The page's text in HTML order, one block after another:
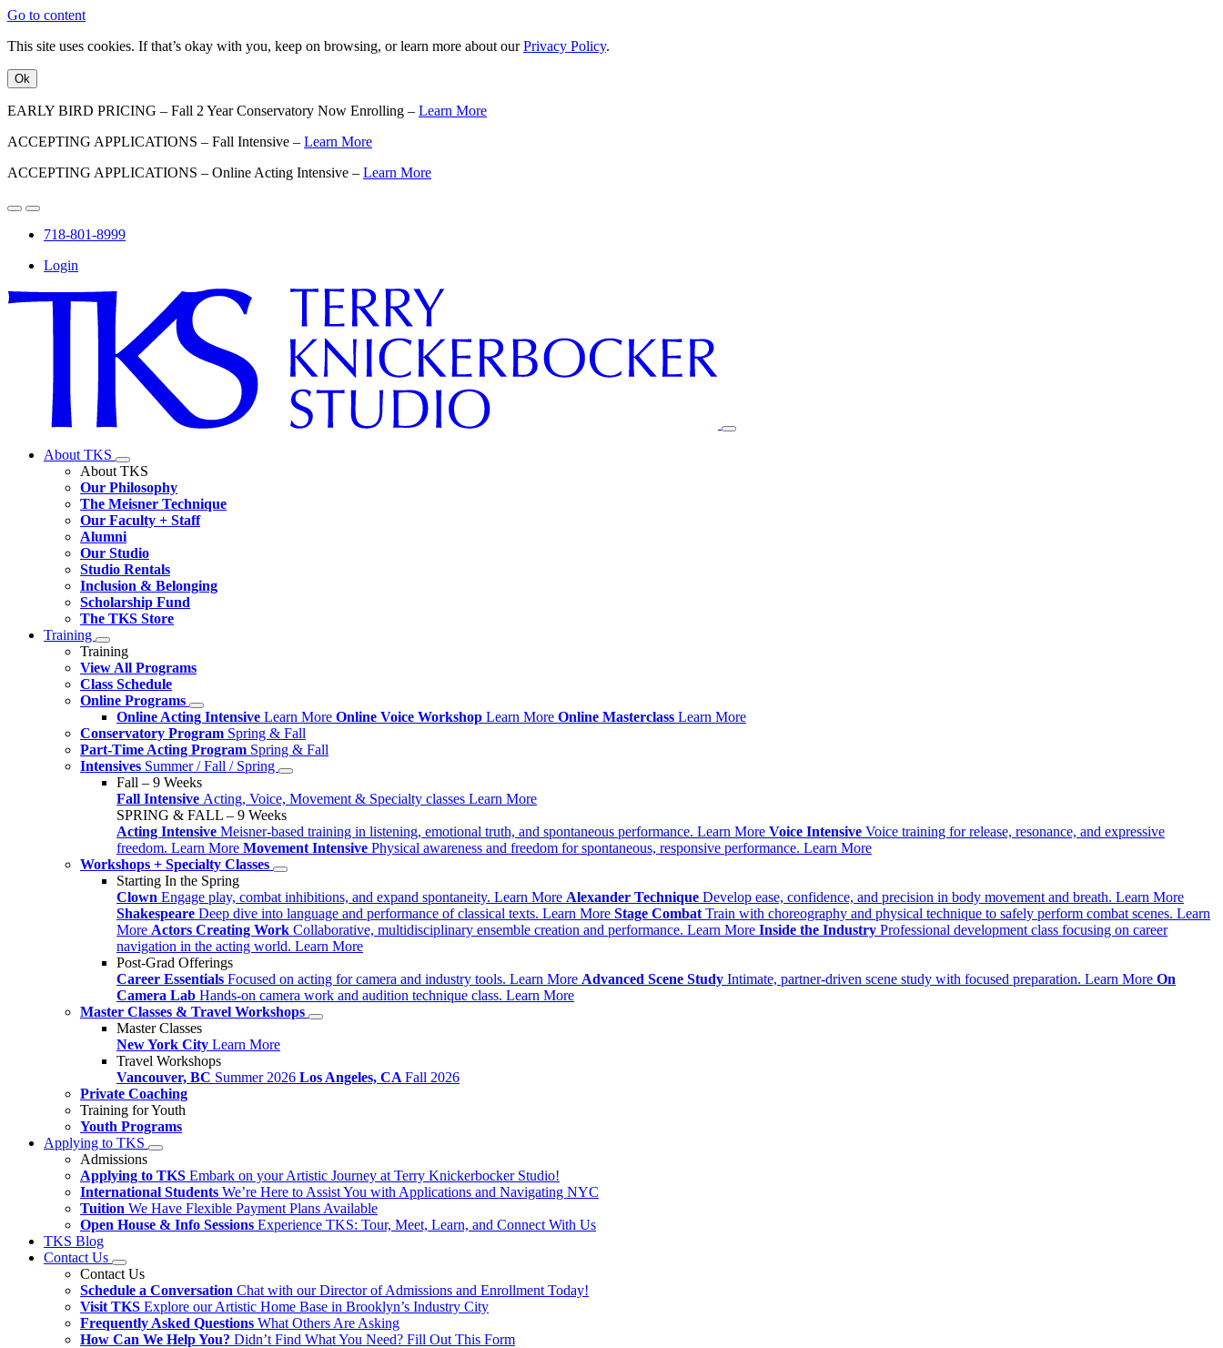
Go to content
This site uses cookies. If that’s okay with you, keep on browsing, or learn more about ourPrivacy Policy.
Ok
EARLY BIRD PRICING – Fall 2 Year Conservatory Now Enrolling – Learn More
ACCEPTING APPLICATIONS – Fall Intensive – Learn More
ACCEPTING APPLICATIONS – Online Acting Intensive – Learn More
718-801-8999
Login
About TKS
About TKS
Our Philosophy
The Meisner Technique
Our Faculty + Staff
Alumni
Our Studio
Studio Rentals
Inclusion & Belonging
Scholarship Fund
The TKS Store
Training
Training
View All Programs
Class Schedule
Online Programs
Online Acting Intensive Learn More Online Voice Workshop Learn More Online Masterclass Learn More
Conservatory Program Spring & Fall
Part-Time Acting Program Spring & Fall
Intensives Summer / Fall / Spring
Fall – 9 Weeks
Fall Intensive Acting, Voice, Movement & Specialty classes Learn More
SPRING & FALL – 9 Weeks
Acting Intensive Meisner-based training in listening, emotional truth, and spontaneous performance. Learn More Voice Intensive Voice training for release, resonance, and expressive
freedom. Learn More Movement Intensive Physical awareness and freedom for spontaneous, responsive performance. Learn More
Workshops + Specialty Classes
Starting In the Spring
Clown Engage play, combat inhibitions, and expand spontaneity. Learn More Alexander Technique Develop ease, confidence, and precision in body movement and breath. Learn More
Shakespeare Deep dive into language and performance of classical texts. Learn More Stage Combat Train with choreography and physical technique to safely perform combat scenes. Learn
More Actors Creating Work Collaborative, multidisciplinary ensemble creation and performance. Learn More Inside the Industry Professional development class focusing on career
navigation in the acting world. Learn More
Post-Grad Offerings
Career Essentials Focused on acting for camera and industry tools. Learn More Advanced Scene Study Intimate, partner-driven scene study with focused preparation. Learn More On
Camera Lab Hands-on camera work and audition technique class. Learn More
Master Classes & Travel Workshops
Master Classes
New York City Learn More
Travel Workshops
Vancouver, BC Summer 2026 Los Angeles, CA Fall 2026
Private Coaching
Training for Youth
Youth Programs
Applying to TKS
Admissions
Applying to TKS Embark on your Artistic Journey at Terry Knickerbocker Studio!
International Students We’re Here to Assist You with Applications and Navigating NYC
Tuition We Have Flexible Payment Plans Available
Open House & Info Sessions Experience TKS: Tour, Meet, Learn, and Connect With Us
TKS Blog
Contact Us
Contact Us
Schedule a Conversation Chat with our Director of Admissions and Enrollment Today!
Visit TKS Explore our Artistic Home Base in Brooklyn’s Industry City
Frequently Asked Questions What Others Are Asking
How Can We Help You? Didn’t Find What You Need? Fill Out This Form